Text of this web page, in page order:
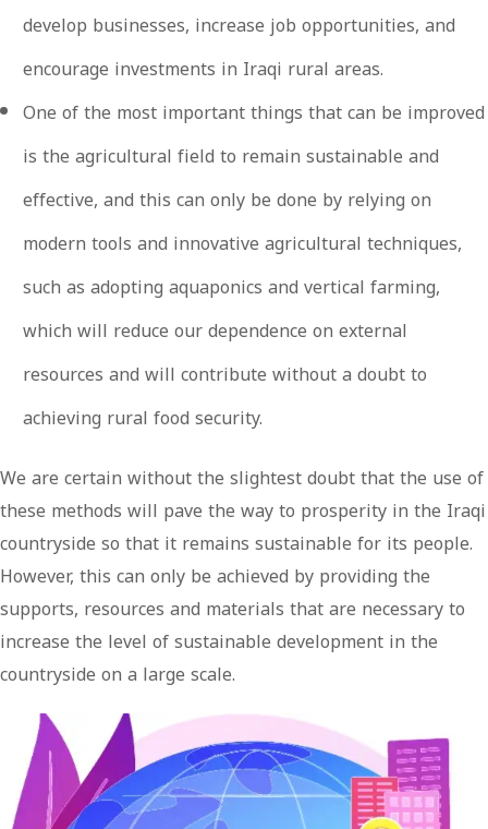
develop businesses, increase job opportunities, and
encourage investments in Iraqi rural areas.
One of the most important things that can be improved
is the agricultural field to remain sustainable and
effective, and this can only be done by relying on
modern tools and innovative agricultural techniques,
such as adopting aquaponics and vertical farming,
which will reduce our dependence on external
resources and will contribute without a doubt to
achieving rural food security.
We are certain without the slightest doubt that the use of
these methods will pave the way to prosperity in the Iraqi
countryside so that it remains sustainable for its people.
However, this can only be achieved by providing the
supports, resources and materials that are necessary to
increase the level of sustainable development in the
countryside on a large scale.